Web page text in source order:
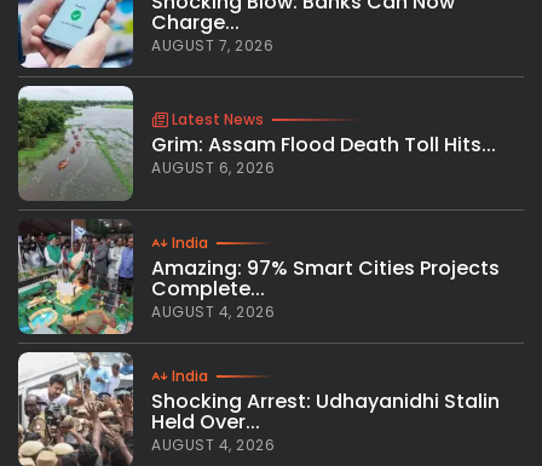
Charge...
AUGUST 7, 2026
Latest News
Grim: Assam Flood Death Toll Hits...
AUGUST 6, 2026
India
Amazing: 97% Smart Cities Projects
Complete...
AUGUST 4, 2026
India
Shocking Arrest: Udhayanidhi Stalin
Held Over...
AUGUST 4, 2026